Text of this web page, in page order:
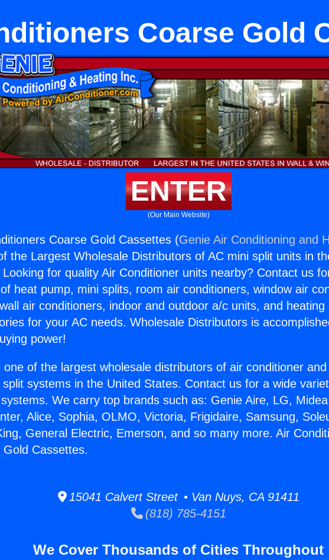
Coarse Gold
ENTER
(Our Main Website)
Coarse Gold Cassettes (Genie Air Conditioning and
the Largest Wholesale Distributors of AC mini split units in
for quality Air Conditioner units nearby? Contact us
heat pump, mini splits, room air conditioners, window air
air conditioners, indoor and outdoor a/c units, and heating
for your AC needs. Wholesale Distributors is
power!
one of the largest wholesale distributors of air conditioner
split systems in the United States. Contact us for a wide
We carry top brands such as: Genie Aire, LG,
Alice, Sophia, OLMO, Victoria, Frigidaire, Samsung,
General Electric, Emerson, and so many more. Air
Gold Cassettes.
15041 Calvert Street • Van Nuys, CA 91411
(818) 785-4151
We Cover Thousands of Cities Throughout